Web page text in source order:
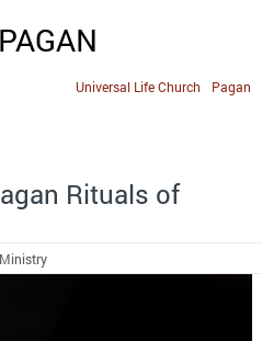
Pagan
Universal Life Church
Rituals of